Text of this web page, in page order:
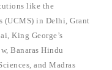
like the
(UCMS) in Delhi, Grant
King George’s
Banaras Hindu
and Madras